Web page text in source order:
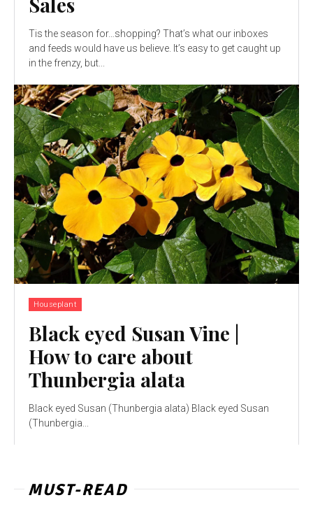
Tis the season for…shopping? That’s what our inboxes
and feeds would have us believe. It’s easy to get caught up
in the frenzy, but...
Houseplant
Black eyed Susan Vine |
How to care about
Thunbergia alata
Black eyed Susan (Thunbergia alata) Black eyed Susan
(Thunbergia...
MUST-READ